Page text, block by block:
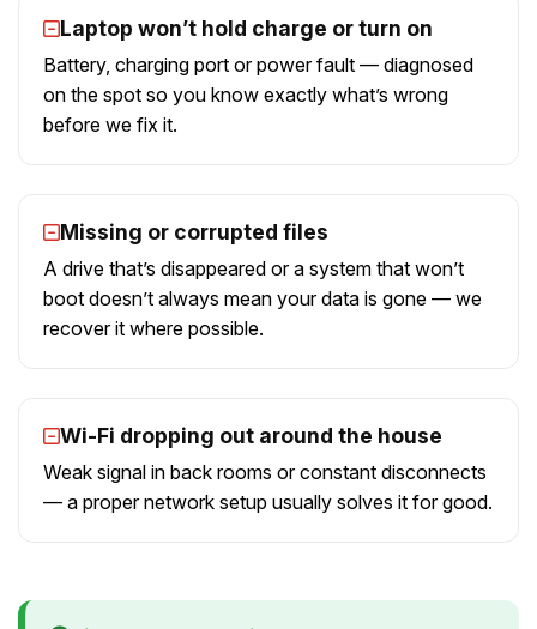
Laptop won’t hold charge or turn on
Battery, charging port or power fault — diagnosed
on the spot so you know exactly what’s wrong
before we fix it.
Missing or corrupted files
A drive that’s disappeared or a system that won’t
boot doesn’t always mean your data is gone — we
recover it where possible.
Wi-Fi dropping out around the house
Weak signal in back rooms or constant disconnects
— a proper network setup usually solves it for good.